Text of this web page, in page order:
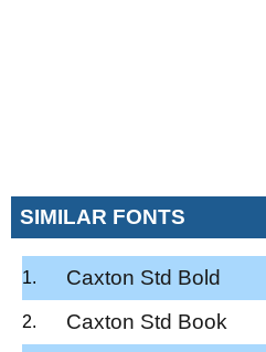
SIMILAR FONTS
Caxton Std Bold
Caxton Std Book